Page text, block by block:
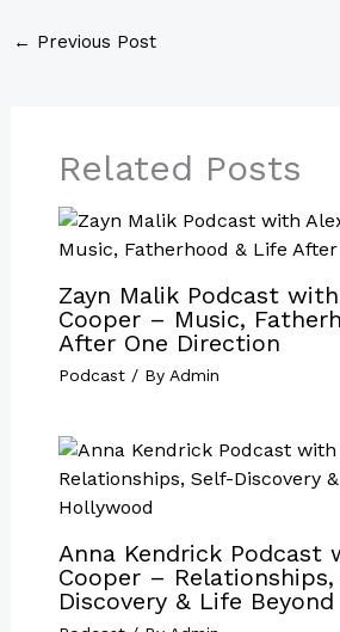
← Previous Post
Related Posts
Zayn Malik Podcast
Cooper – Music,
After One Direction
Podcast/ By Admin
Anna Kendrick Podcast
Cooper –
Discovery & Life